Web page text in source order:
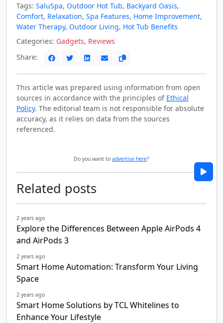
Tags: SaluSpa, Outdoor Hot Tub, Backyard Oasis,
Comfort, Relaxation, Spa Features, Home Improvement,
Water Therapy, Outdoor Living, Hot Tub Benefits
Categories: Gadgets, Reviews
Share:
This article was prepared using information from open
sources in accordance with the principles of Ethical
Policy. The editorial team is not responsible for absolute
accuracy, as it relies on data from the sources
referenced.
Do you want to advertise here?
Related posts
2 years ago
Explore the Differences Between Apple AirPods 4
and AirPods 3
2 years ago
Smart Home Automation: Transform Your Living
Space
2 years ago
Smart Home Solutions by TCL Whitelines to
Enhance Your Lifestyle